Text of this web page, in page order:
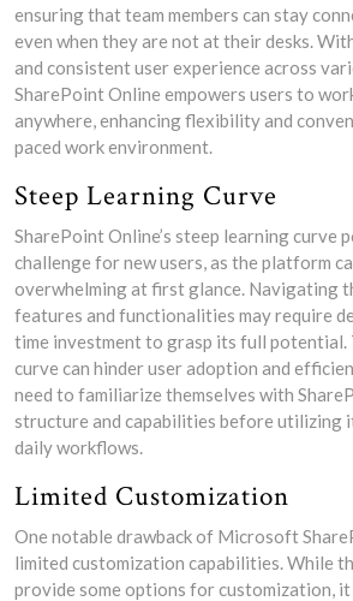
ensuring that team members can stay
even when they are not at their desks.
and consistent user experience across
SharePoint Online empowers users to
anywhere, enhancing flexibility and
paced work environment.
Steep Learning Curve
SharePoint Online’s steep learning curve
challenge for new users, as the platform
overwhelming at first glance. Navigating
features and functionalities may require
time investment to grasp its full
curve can hinder user adoption and
need to familiarize themselves with
structure and capabilities before utilizing
daily workflows.
Limited Customization
One notable drawback of Microsoft
limited customization capabilities. While
provide some options for customization,